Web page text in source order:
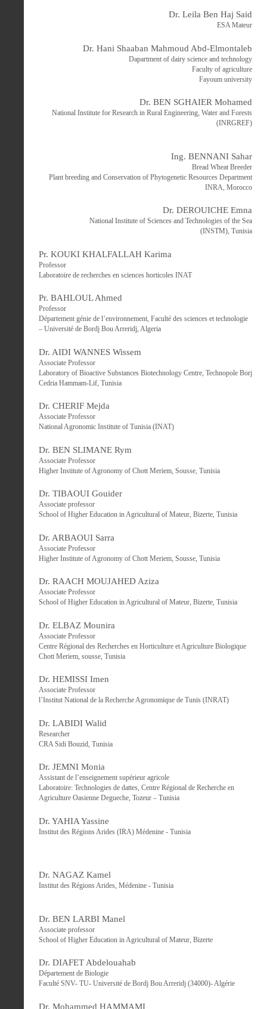
Dr. Leila Ben Haj Said
ESA Mateur
Dr. Hani Shaaban Mahmoud Abd-Elmontaleb
Dapartment of dairy science and technology
Faculty of agriculture
Fayoum university
Dr. BEN SGHAIER Mohamed
National Institute for Research in Rural Engineering, Water and Forests
(INRGREF)
Ing. BENNANI Sahar
Bread Wheat Breeder
Plant breeding and Conservation of Phytogenetic Resources Department
INRA, Morocco
Dr. DEROUICHE Emna
National Institute of Sciences and Technologies of the Sea
(INSTM), Tunisia
Pr. KOUKI KHALFALLAH Karima
Professor
Laboratoire de recherches en sciences horticoles INAT
Pr. BAHLOUL Ahmed
Professor
Département génie de l’environnement, Faculté des sciences et technologie
– Université de Bordj Bou Arreridj, Algeria
Dr. AIDI WANNES Wissem
Associate Professor
Laboratory of Bioactive Substances Biotechnology Centre, Technopole Borj
Cedria Hammam-Lif, Tunisia
Dr. CHERIF Mejda
Associate Professor
National Agronomic Institute of Tunisia (INAT)
Dr. BEN SLIMANE Rym
Associate Professor
Higher Institute of Agronomy of Chott Meriem, Sousse, Tunisia
Dr. TIBAOUI Gouider
Associate professor
School of Higher Education in Agricultural of Mateur, Bizerte, Tunisia
Dr. ARBAOUI Sarra
Associate Professor
Higher Institute of Agronomy of Chott Meriem, Sousse, Tunisia
Dr. RAACH MOUJAHED Aziza
Associate Professor
School of Higher Education in Agricultural of Mateur, Bizerte, Tunisia
Dr. ELBAZ Mounira
Associate Professor
Centre Régional des Recherches en Horticulture et Agriculture Biologique
Chott Meriem, sousse, Tunisia
Dr. HEMISSI Imen
Associate Professor
l’Institut National de la Recherche Agronomique de Tunis (INRAT)
Dr. LABIDI Walid
Researcher
CRA Sidi Bouzid, Tunisia
Dr. JEMNI Monia
Assistant de l’enseignement supérieur agricole
Laboratoire: Technologies de dattes, Centre Régional de Recherche en
Agriculture Oasienne Degueche, Tozeur – Tunisia
Dr. YAHIA Yassine
Institut des Régions Arides (IRA) Médenine - Tunisia
Dr. NAGAZ Kamel
Institut des Régions Arides, Médenine - Tunisia
Dr. BEN LARBI Manel
Associate professor
School of Higher Education in Agricultural of Mateur, Bizerte
Dr. DIAFET Abdelouahab
Département de Biologie
Faculté SNV- TU- Université de Bordj Bou Arreridj (34000)- Algérie
Dr. Mohammed HAMMAMI